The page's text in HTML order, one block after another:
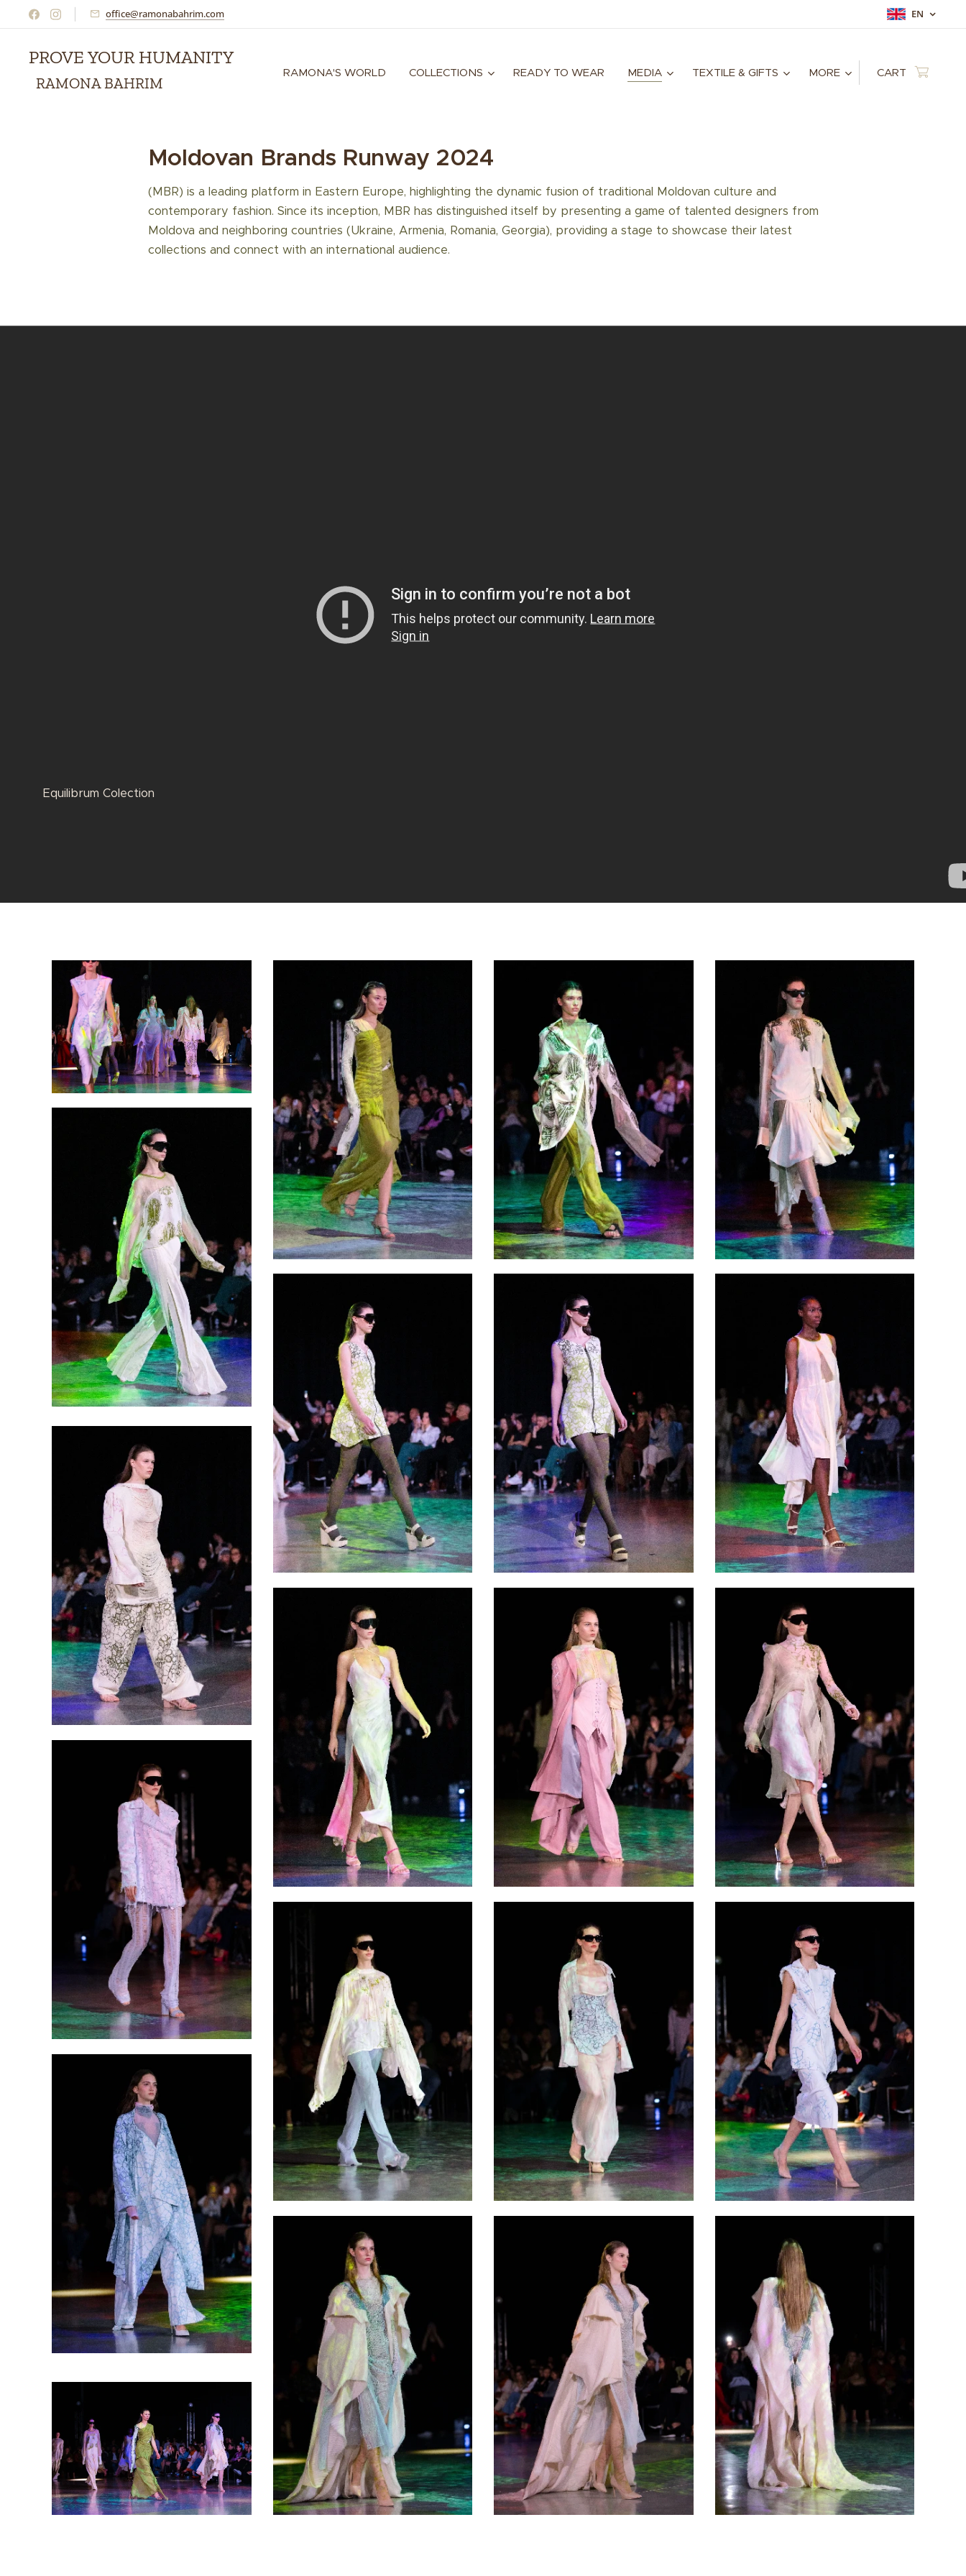
office@ramonabahrim.com EN
PROVE YOUR HUMANITY
RAMONA BAHRIM
RAMONA'S WORLD COLLECTIONS READY TO WEAR MEDIA TEXTILE & GIFTS MORE CART
Moldovan Brands Runway 2024
(MBR) is a leading platform in Eastern Europe, highlighting the dynamic fusion of traditional Moldovan culture and
contemporary fashion. Since its inception, MBR has distinguished itself by presenting a game of talented designers from
Moldova and neighboring countries (Ukraine, Armenia, Romania, Georgia), providing a stage to showcase their latest
collections and connect with an international audience.
Equilibrum Colection